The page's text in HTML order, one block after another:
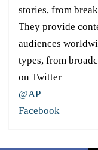
stories, from
They provide
audiences
types, from
on Twitter
@AP
Facebook